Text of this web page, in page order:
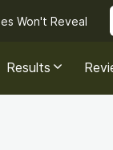
Won't Reveal
Results